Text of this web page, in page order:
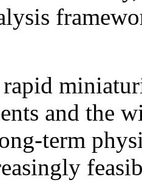
and the
term